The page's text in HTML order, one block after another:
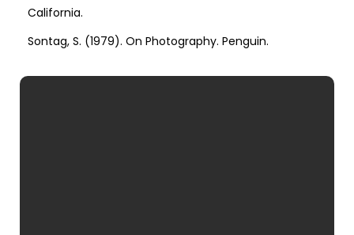
California.
Sontag, S. (1979). On Photography. Penguin.